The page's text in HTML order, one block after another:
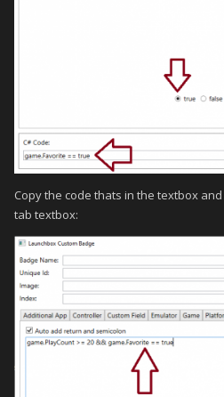
Copy the code thats in the textbox
tab textbox: